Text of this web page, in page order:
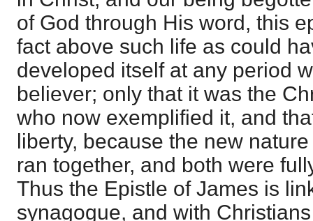
of God through His word, this
fact above such life as could
developed itself at any period
believer; only that it was the
who now exemplified it, and
liberty, because the new
ran together, and both were
Thus the Epistle of James is
synagogue, and with